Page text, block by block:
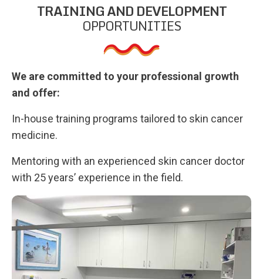
TRAINING AND DEVELOPMENT
OPPORTUNITIES
We are committed to your professional growth
and offer:
In-house training programs tailored to skin cancer
medicine.
Mentoring with an experienced skin cancer doctor
with 25 years’ experience in the field.